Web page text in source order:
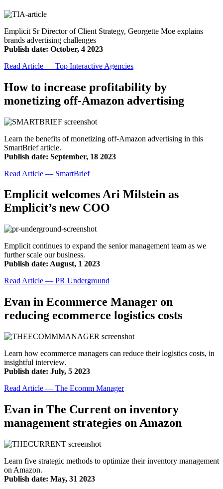
Emplicit Sr Director of Client Strategy, Georgette Moe explains
brands advertising challenges
Publish date: October, 4 2023
Read Article — Top Interactive Agencies
How to increase profitability by
monetizing off-Amazon advertising
Learn the benefits of monetizing off-Amazon advertising in this
SmartBrief article.
Publish date: September, 18 2023
Read Article — SmartBrief
Emplicit welcomes Ari Milstein as
Emplicit’s new COO
Emplicit continues to expand the senior management team as we
further scale our business.
Publish date: August, 1 2023
Read Article — PR Underground
Evan in Ecommerce Manager on
reducing ecommerce logistics costs
Learn how ecommerce managers can reduce their logistics costs, in
insightful interview.
Publish date: July, 5 2023
Read Article — The Ecomm Manager
Evan in The Current on inventory
management strategies on Amazon
Learn five strategic methods to optimize their inventory management
on Amazon.
Publish date: May, 31 2023